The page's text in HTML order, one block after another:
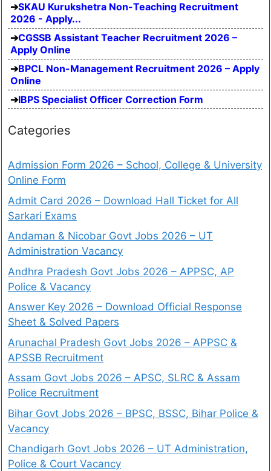
SKAU Kurukshetra Non-Teaching Recruitment
2026 - Apply...
CGSSB Assistant Teacher Recruitment 2026 –
Apply Online
BPCL Non-Management Recruitment 2026 – Apply
Online
IBPS Specialist Officer Correction Form
Categories
Admission Form 2026 – School, College & University
Online Form
Admit Card 2026 – Download Hall Ticket for All
Sarkari Exams
Andaman & Nicobar Govt Jobs 2026 – UT
Administration Vacancy
Andhra Pradesh Govt Jobs 2026 – APPSC, AP
Police & Vacancy
Answer Key 2026 – Download Official Response
Sheet & Solved Papers
Arunachal Pradesh Govt Jobs 2026 – APPSC &
APSSB Recruitment
Assam Govt Jobs 2026 – APSC, SLRC & Assam
Police Recruitment
Bihar Govt Jobs 2026 – BPSC, BSSC, Bihar Police &
Vacancy
Chandigarh Govt Jobs 2026 – UT Administration,
Police & Court Vacancy